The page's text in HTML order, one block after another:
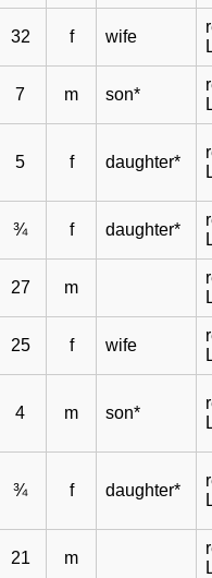
32 f wife
7 m son*
5 f daughter*
¾ f daughter*
27 m
25 f wife
4 m son*
¾ f daughter*
21 m